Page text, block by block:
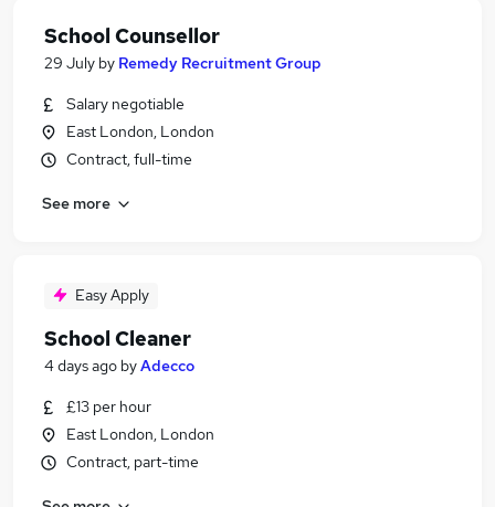
School Counsellor
29 July by Remedy Recruitment Group
Salary negotiable
East London, London
Contract, full-time
See more
Easy Apply
School Cleaner
4 days ago byAdecco
£13 per hour
East London, London
Contract, part-time